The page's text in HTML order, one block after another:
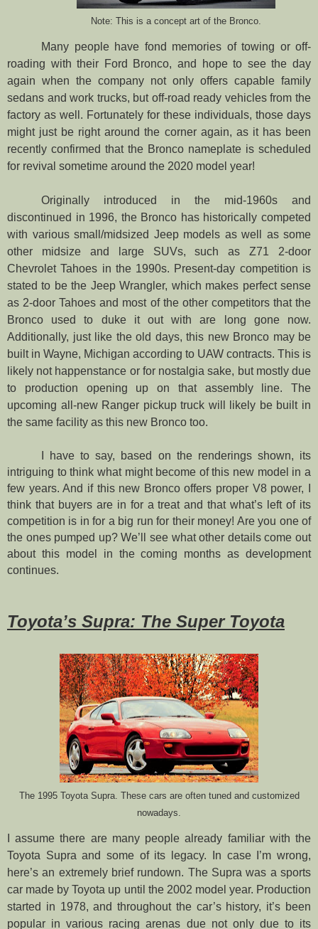
Note: This is a concept art of the Bronco.
Many people have fond memories of towing or off-
roading with their Ford Bronco, and hope to see the day
again when the company not only offers capable family
sedans and work trucks, but off-road ready vehicles from the
factory as well. Fortunately for these individuals, those days
might just be right around the corner again, as it has been
recently confirmed that the Bronco nameplate is scheduled
for revival sometime around the 2020 model year!
Originally introduced in the mid-1960s and
discontinued in 1996, the Bronco has historically competed
with various small/midsized Jeep models as well as some
other midsize and large SUVs, such as Z71 2-door
Chevrolet Tahoes in the 1990s. Present-day competition is
stated to be the Jeep Wrangler, which makes perfect sense
as 2-door Tahoes and most of the other competitors that the
Bronco used to duke it out with are long gone now.
Additionally, just like the old days, this new Bronco may be
built in Wayne, Michigan according to UAW contracts. This is
likely not happenstance or for nostalgia sake, but mostly due
to production opening up on that assembly line. The
upcoming all-new Ranger pickup truck will likely be built in
the same facility as this new Bronco too.
I have to say, based on the renderings shown, its
intriguing to think what might become of this new model in a
few years. And if this new Bronco offers proper V8 power, I
think that buyers are in for a treat and that what’s left of its
competition is in for a big run for their money! Are you one of
the ones pumped up? We’ll see what other details come out
about this model in the coming months as development
continues.
Toyota’s Supra: The Super Toyota
The 1995 Toyota Supra. These cars are often tuned and customized
nowadays.
I assume there are many people already familiar with the
Toyota Supra and some of its legacy. In case I’m wrong,
here’s an extremely brief rundown. The Supra was a sports
car made by Toyota up until the 2002 model year. Production
started in 1978, and throughout the car’s history, it’s been
popular in various racing arenas due not only due to its